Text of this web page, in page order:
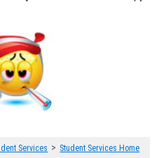
Services > Student Services Home